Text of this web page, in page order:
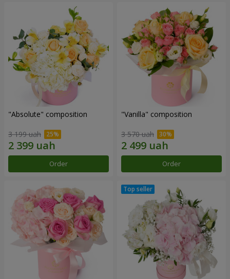
"Absolute" composition
3 199 uah
Order
"Vanilla" composition
3 570 uah
Order